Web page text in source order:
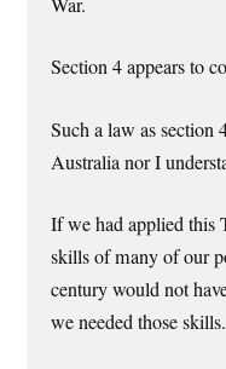
Section 4 appears to
Such a law as section
Australia nor I
If we had applied this
skills of many of our
century would not
we needed those skills.